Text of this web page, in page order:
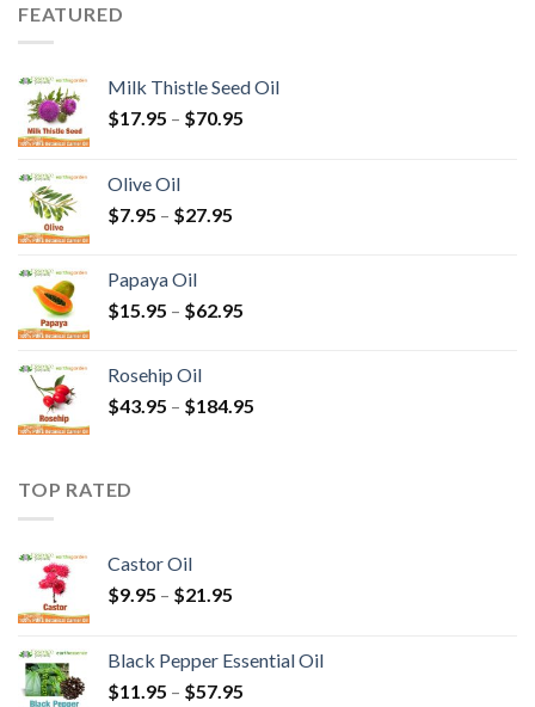
FEATURED
Milk Thistle Seed Oil
$17.95 – $70.95
Olive Oil
$7.95 – $27.95
Papaya Oil
$15.95 – $62.95
Rosehip Oil
$43.95 – $184.95
TOP RATED
Castor Oil
$9.95 – $21.95
Black Pepper Essential Oil
$11.95 – $57.95